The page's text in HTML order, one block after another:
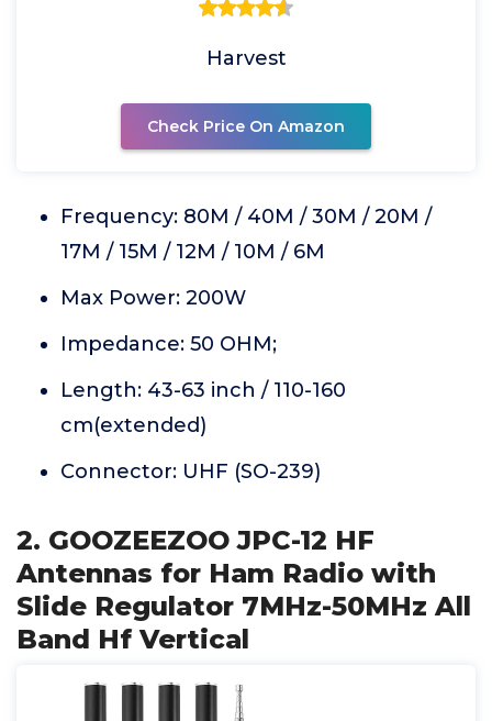
Harvest
Check Price On Amazon
Frequency: 80M / 40M / 30M / 20M /
17M / 15M / 12M / 10M / 6M
Max Power: 200W
Impedance: 50 OHM;
Length: 43-63 inch / 110-160
cm(extended)
Connector: UHF (SO-239)
2. GOOZEEZOO JPC-12 HF
Antennas for Ham Radio with
Slide Regulator 7MHz-50MHz All
Band Hf Vertical